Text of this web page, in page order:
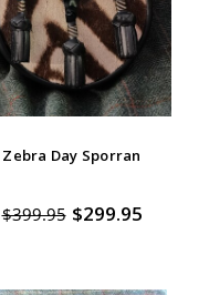
Zebra Day Sporran
$399.95 $299.95